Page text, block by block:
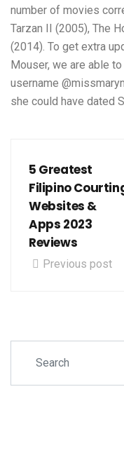
number of movies
Tarzan II (2005), The
(2014). To get extra
Mouser, we are able
username
she could have dated
5 Greatest
Filipino
Websites &
Apps 2023
Reviews
Previous post